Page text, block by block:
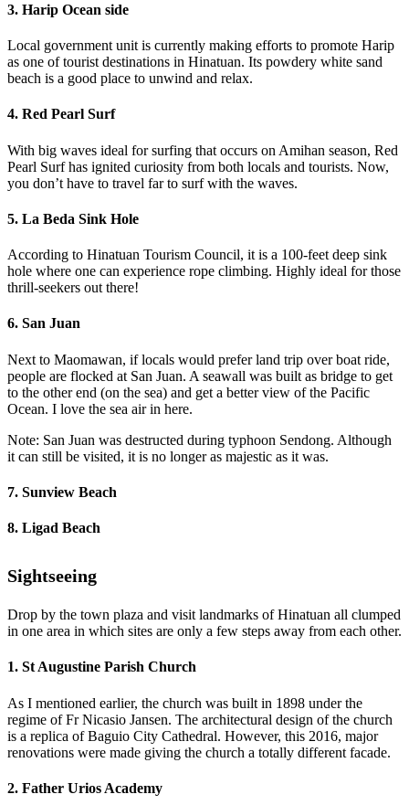
3. Harip Ocean side
Local government unit is currently making efforts to promote Harip
as one of tourist destinations in Hinatuan. Its powdery white sand
beach is a good place to unwind and relax.
4. Red Pearl Surf
With big waves ideal for surfing that occurs on Amihan season, Red
Pearl Surf has ignited curiosity from both locals and tourists. Now,
you don’t have to travel far to surf with the waves.
5. La Beda Sink Hole
According to Hinatuan Tourism Council, it is a 100-feet deep sink
hole where one can experience rope climbing. Highly ideal for those
thrill-seekers out there!
6. San Juan
Next to Maomawan, if locals would prefer land trip over boat ride,
people are flocked at San Juan. A seawall was built as bridge to get
to the other end (on the sea) and get a better view of the Pacific
Ocean. I love the sea air in here.
Note: San Juan was destructed during typhoon Sendong. Although
it can still be visited, it is no longer as majestic as it was.
7. Sunview Beach
8. Ligad Beach
Sightseeing
Drop by the town plaza and visit landmarks of Hinatuan all clumped
in one area in which sites are only a few steps away from each other.
1. St Augustine Parish Church
As I mentioned earlier, the church was built in 1898 under the
regime of Fr Nicasio Jansen. The architectural design of the church
is a replica of Baguio City Cathedral. However, this 2016, major
renovations were made giving the church a totally different facade.
2. Father Urios Academy